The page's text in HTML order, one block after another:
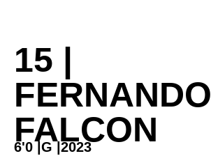
15 |
FERNANDO
FALCON
6'0 G 2023